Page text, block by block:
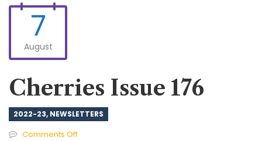
7
August
Cherries Issue 176
2022-23, NEWSLETTERS
Comments Offon